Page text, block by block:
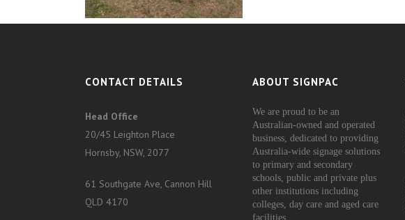
CONTACT DETAILS
Head Office
20/45 Leighton Place
Hornsby, NSW, 2077
61 Southgate Ave, Cannon Hill
QLD 4170
ABOUT SIGNPAC
We are proud to be an
Australian-owned and operated
business, dedicated to providing
Australia-wide signage solutions
to primary and secondary
schools, public and private plus
other institutions including
colleges, day care and aged care
facilities.